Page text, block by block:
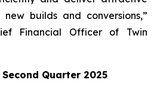
builds and conversions,”
Financial Officer of Twin
Quarter 2025